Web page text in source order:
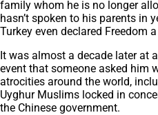
family whom he is no longer
hasn’t spoken to his parents in
Turkey even declared Freedom
It was almost a decade later at
event that someone asked him
atrocities around the world,
Uyghur Muslims locked in
the Chinese government.